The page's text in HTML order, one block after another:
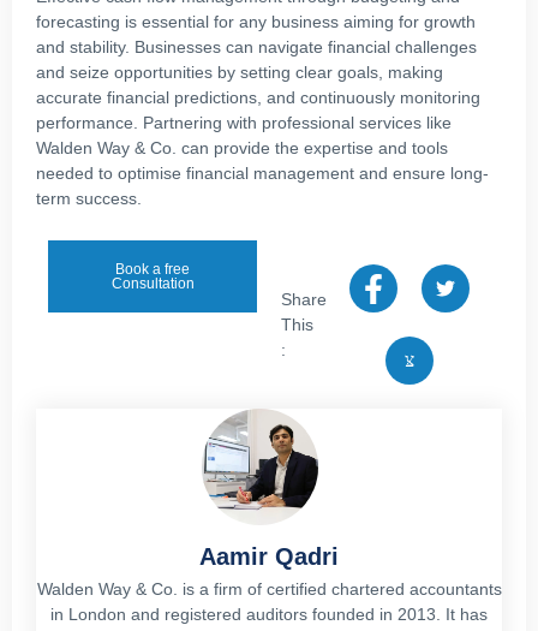
forecasting is essential for any business aiming for growth
and stability. Businesses can navigate financial challenges
and seize opportunities by setting clear goals, making
accurate financial predictions, and continuously monitoring
performance. Partnering with professional services like
Walden Way & Co. can provide the expertise and tools
needed to optimise financial management and ensure long-
term success.
Book a free
Consultation
Share
This
:
Aamir Qadri
Walden Way & Co. is a firm of certified chartered accountants
in London and registered auditors founded in 2013. It has